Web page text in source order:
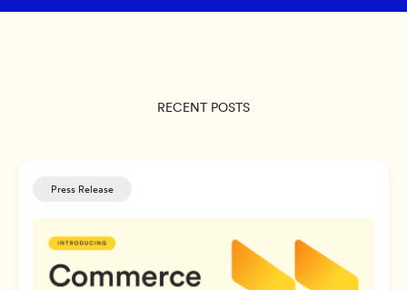
RECENT POSTS
Press Release